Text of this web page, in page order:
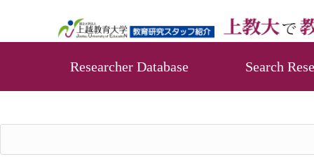
Researcher Database Search